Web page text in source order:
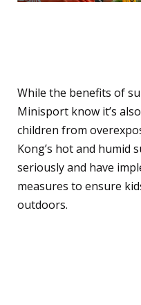
While the benefits of
Minisport know it’s
children from
Kong’s hot and humid
seriously and have
measures to ensure
outdoors.